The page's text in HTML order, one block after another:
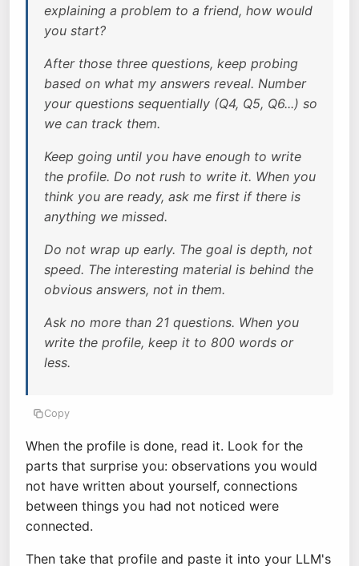
explaining a problem to a friend, how would
you start?
After those three questions, keep probing
based on what my answers reveal. Number
your questions sequentially (Q4, Q5, Q6...) so
we can track them.
Keep going until you have enough to write
the profile. Do not rush to write it. When you
think you are ready, ask me first if there is
anything we missed.
Do not wrap up early. The goal is depth, not
speed. The interesting material is behind the
obvious answers, not in them.
Ask no more than 21 questions. When you
write the profile, keep it to 800 words or
less.
Copy
When the profile is done, read it. Look for the
parts that surprise you: observations you would
not have written about yourself, connections
between things you had not noticed were
connected.
Then take that profile and paste it into your LLM's